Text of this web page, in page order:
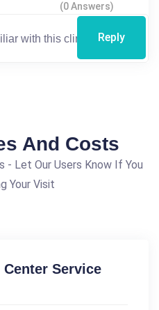
(0 Answers)
Reply
And Costs
- Let Our Users Know If You
Your Visit
Service